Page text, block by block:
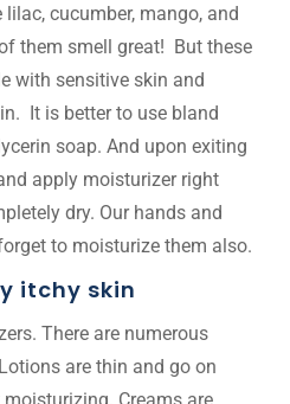
cucumber, mango, and
them smell great! But these
with sensitive skin and
It is better to use bland
soap. And upon exiting
apply moisturizer right
dry. Our hands and
to moisturize them also.
itchy skin
There are numerous
are thin and go on
Creams are